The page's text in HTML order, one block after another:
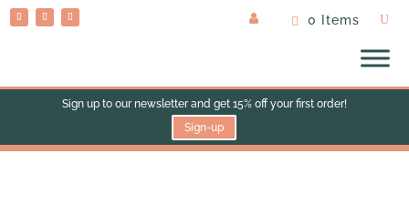
0 Items
Sign up to our newsletter and get 15% off your first order!
Sign-up